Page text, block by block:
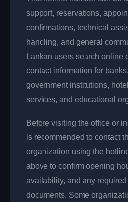
support, reservations,
confirmations, technical
handling, and general
Lankan users search online
contact information for
government institutions,
services, and educational
Before visiting the office or
is recommended to contact
organization using the
above to confirm opening
availability, and any
documents. Some